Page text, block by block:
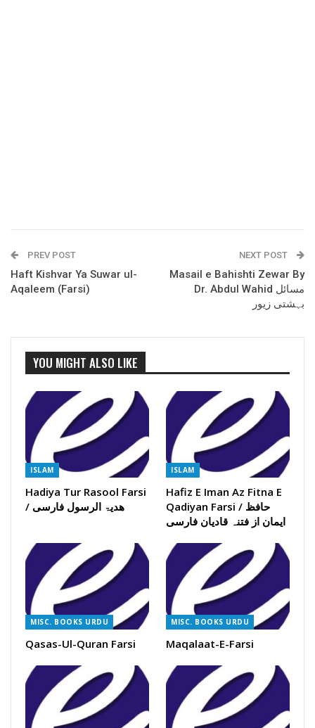
PREV POST
Haft Kishvar Ya Suwar ul-
Aqaleem (Farsi)
NEXT POST
Masail e Bahishti Zewar By
Dr. Abdul Wahid مسائل
بہشتی زیور
YOU MIGHT ALSO LIKE
ISLAM
Hadiya Tur Rasool Farsi
/ ھدیۃ الرسول فارسی
ISLAM
Hafiz E Iman Az Fitna E
Qadiyan Farsi / حافظ
ایمان از فتنہ قادیان فارسی
MISC. BOOKS URDU
Qasas-Ul-Quran Farsi
MISC. BOOKS URDU
Maqalaat-E-Farsi